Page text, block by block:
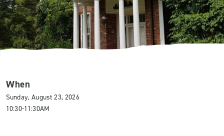
When
Sunday, August 23, 2026
10:30-11:30AM